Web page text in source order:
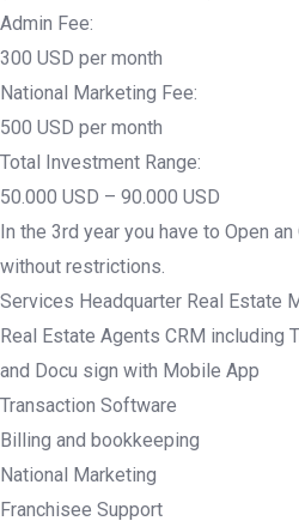
Admin Fee:
300 USD per month
National Marketing Fee:
500 USD per month
Total Investment Range:
50.000 USD – 90.000 USD
In the 3rd year you have to Open
without restrictions.
Services Headquarter Real Estate
Real Estate Agents CRM including
and Docu sign with Mobile App
Transaction Software
Billing and bookkeeping
National Marketing
Franchisee Support